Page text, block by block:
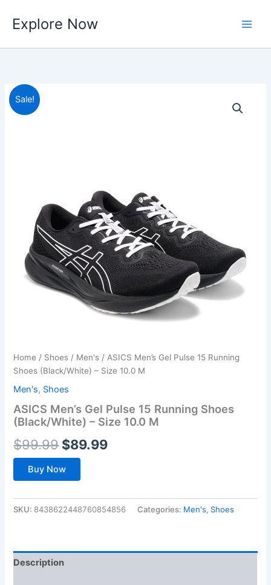
content
Explore Now
Sale!
Home / Shoes / Men's / ASICS Men’s Gel Pulse 15 Running
Shoes (Black/White) – Size 10.0 M
Men's, Shoes
ASICS Men’s Gel Pulse 15 Running Shoes
(Black/White) – Size 10.0 M
$99.99 Original
price
$99.99.
$89.99Current
$89.99.
Buy Now
SKU: 8438622448760854856 Categories: Men's, Shoes
Description